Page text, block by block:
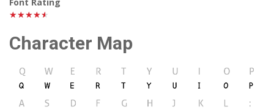
Font Rating
★★★★★
Character Map